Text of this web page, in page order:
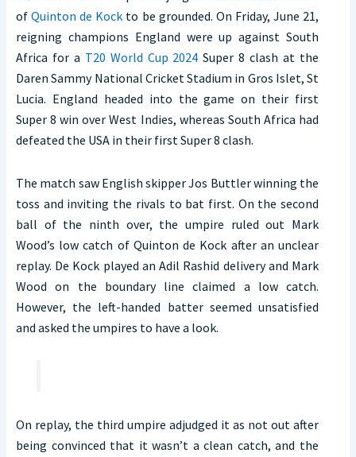
ofQuinton de Kock to be grounded. On Friday, June 21,
reigning champions England were up against South
Africa for a T20 World Cup 2024 Super 8 clash at the
Daren Sammy National Cricket Stadium in Gros Islet, St
Lucia. England headed into the game on their first
Super 8 win over West Indies, whereas South Africa had
defeated the USA in their first Super 8 clash.
The match saw English skipper Jos Buttler winning the
toss and inviting the rivals to bat first. On the second
ball of the ninth over, the umpire ruled out Mark
Wood’s low catch of Quinton de Kock after an unclear
replay. De Kock played an Adil Rashid delivery and Mark
Wood on the boundary line claimed a low catch.
However, the left-handed batter seemed unsatisfied
and asked the umpires to have a look.
On replay, the third umpire adjudged it as not out after
being convinced that it wasn’t a clean catch, and the